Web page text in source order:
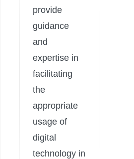
provide
guidance
and
expertise in
facilitating
the
appropriate
usage of
digital
technology in